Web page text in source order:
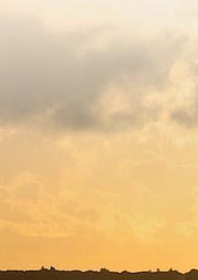
Copyright © 2026.
Registered charity number
00633098
by Fat